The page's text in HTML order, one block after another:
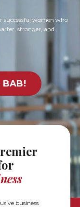
women who
stronger, and
business